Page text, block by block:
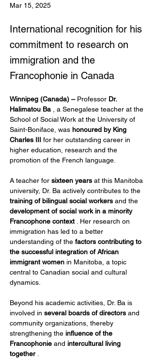
Mar 15, 2025
International recognition for his
commitment to research on
immigration and the
Francophonie in Canada
Winnipeg (Canada) – Professor Dr.
Halimatou Ba , a Senegalese teacher at the
School of Social Work at the University of
Saint-Boniface, was honoured by King
Charles III for her outstanding career in
higher education, research and the
promotion of the French language.
A teacher for sixteen years at this Manitoba
university, Dr. Ba actively contributes to the
training of bilingual social workers and the
development of social work in a minority
Francophone context . Her research on
immigration has led to a better
understanding of the factors contributing to
the successful integration of African
immigrant women in Manitoba, a topic
central to Canadian social and cultural
dynamics.
Beyond his academic activities, Dr. Ba is
involved in several boards of directors and
community organizations, thereby
strengthening the influence of the
Francophonie and intercultural living
together .